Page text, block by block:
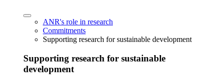
ANR's role in research
Commitments
Supporting research for sustainable development
Supporting research for sustainable
development